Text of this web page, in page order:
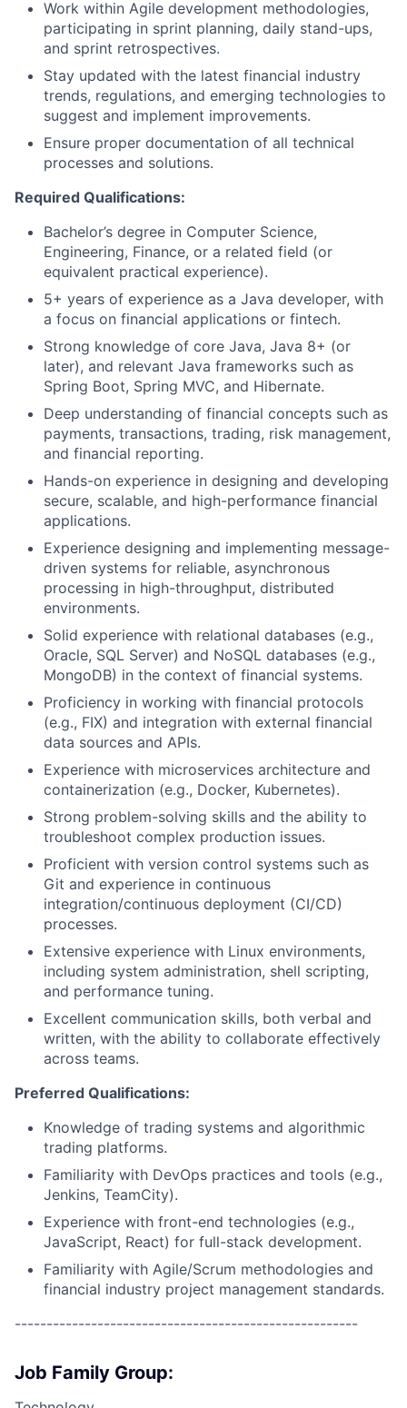
Work within Agile development methodologies,
participating in sprint planning, daily stand-ups,
and sprint retrospectives.
Stay updated with the latest financial industry
trends, regulations, and emerging technologies to
suggest and implement improvements.
Ensure proper documentation of all technical
processes and solutions.
Required Qualifications:
Bachelor’s degree in Computer Science,
Engineering, Finance, or a related field (or
equivalent practical experience).
5+ years of experience as a Java developer, with
a focus on financial applications or fintech.
Strong knowledge of core Java, Java 8+ (or
later), and relevant Java frameworks such as
Spring Boot, Spring MVC, and Hibernate.
Deep understanding of financial concepts such as
payments, transactions, trading, risk management,
and financial reporting.
Hands-on experience in designing and developing
secure, scalable, and high-performance financial
applications.
Experience designing and implementing message-
driven systems for reliable, asynchronous
processing in high-throughput, distributed
environments.
Solid experience with relational databases (e.g.,
Oracle, SQL Server) and NoSQL databases (e.g.,
MongoDB) in the context of financial systems.
Proficiency in working with financial protocols
(e.g., FIX) and integration with external financial
data sources and APIs.
Experience with microservices architecture and
containerization (e.g., Docker, Kubernetes).
Strong problem-solving skills and the ability to
troubleshoot complex production issues.
Proficient with version control systems such as
Git and experience in continuous
integration/continuous deployment (CI/CD)
processes.
Extensive experience with Linux environments,
including system administration, shell scripting,
and performance tuning.
Excellent communication skills, both verbal and
written, with the ability to collaborate effectively
across teams.
Preferred Qualifications:
Knowledge of trading systems and algorithmic
trading platforms.
Familiarity with DevOps practices and tools (e.g.,
Jenkins, TeamCity).
Experience with front-end technologies (e.g.,
JavaScript, React) for full-stack development.
Familiarity with Agile/Scrum methodologies and
financial industry project management standards.
------------------------------------------------------
Job Family Group: